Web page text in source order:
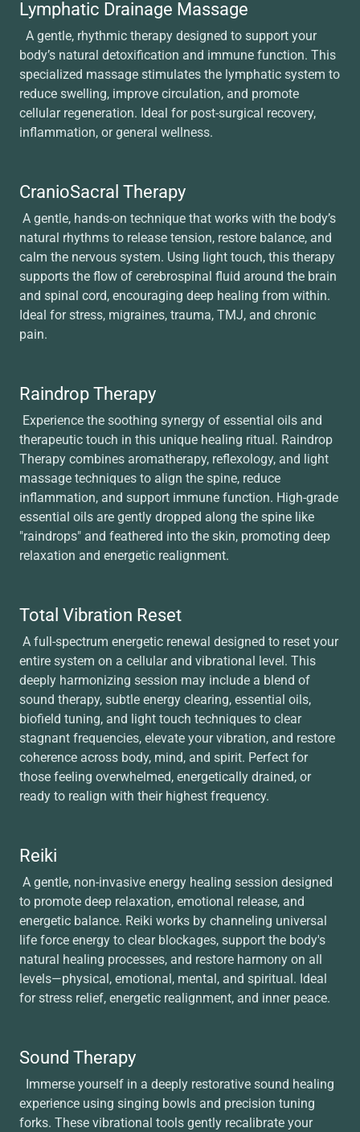
Lymphatic Drainage Massage
A gentle, rhythmic therapy designed to support your
body’s natural detoxification and immune function. This
specialized massage stimulates the lymphatic system to
reduce swelling, improve circulation, and promote
cellular regeneration. Ideal for post-surgical recovery,
inflammation, or general wellness.
CranioSacral Therapy
A gentle, hands-on technique that works with the body’s
natural rhythms to release tension, restore balance, and
calm the nervous system. Using light touch, this therapy
supports the flow of cerebrospinal fluid around the brain
and spinal cord, encouraging deep healing from within.
Ideal for stress, migraines, trauma, TMJ, and chronic
pain.
Raindrop Therapy
Experience the soothing synergy of essential oils and
therapeutic touch in this unique healing ritual. Raindrop
Therapy combines aromatherapy, reflexology, and light
massage techniques to align the spine, reduce
inflammation, and support immune function. High-grade
essential oils are gently dropped along the spine like
"raindrops" and feathered into the skin, promoting deep
relaxation and energetic realignment.
Total Vibration Reset
A full-spectrum energetic renewal designed to reset your
entire system on a cellular and vibrational level. This
deeply harmonizing session may include a blend of
sound therapy, subtle energy clearing, essential oils,
biofield tuning, and light touch techniques to clear
stagnant frequencies, elevate your vibration, and restore
coherence across body, mind, and spirit. Perfect for
those feeling overwhelmed, energetically drained, or
ready to realign with their highest frequency.
Reiki
A gentle, non-invasive energy healing session designed
to promote deep relaxation, emotional release, and
energetic balance. Reiki works by channeling universal
life force energy to clear blockages, support the body's
natural healing processes, and restore harmony on all
levels—physical, emotional, mental, and spiritual. Ideal
for stress relief, energetic realignment, and inner peace.
Sound Therapy
Immerse yourself in a deeply restorative sound healing
experience using singing bowls and precision tuning
forks. These vibrational tools gently recalibrate your